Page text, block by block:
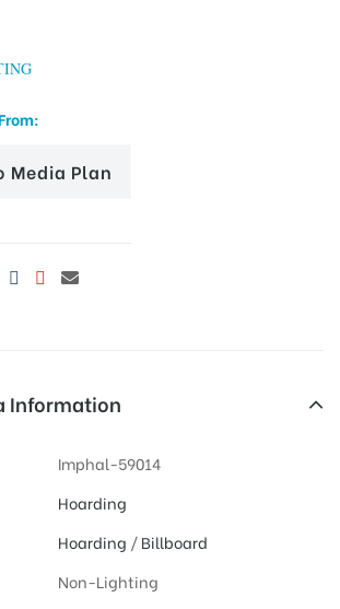
Media Plan
Information
Imphal-59014
Hoarding
Hoarding /Billboard
Non-Lighting